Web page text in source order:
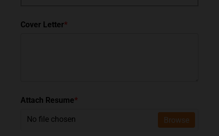
Cover Letter*
Attach Resume*
No file chosen Browse